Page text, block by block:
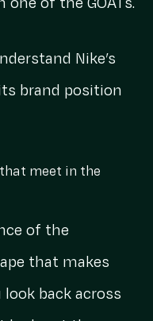
Nike’s
brand position
meet in the
of the
that makes
back across